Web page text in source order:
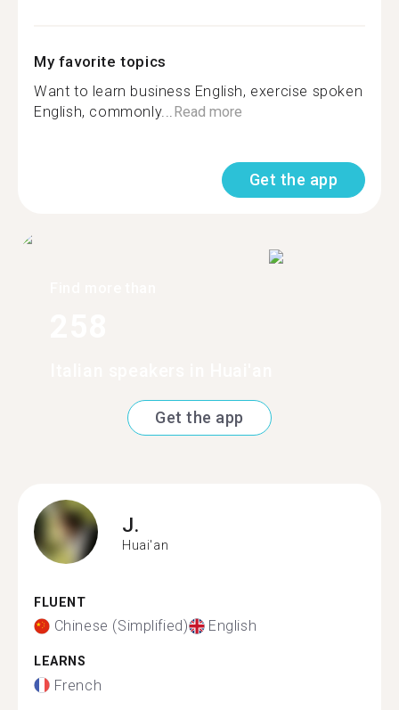
My favorite topics
Want to learn business English, exercise spoken
English, commonly...Read more
Get the app
Get the app
J.
Huai'an
FLUENT
Chinese (Simplified) English
LEARNS
French